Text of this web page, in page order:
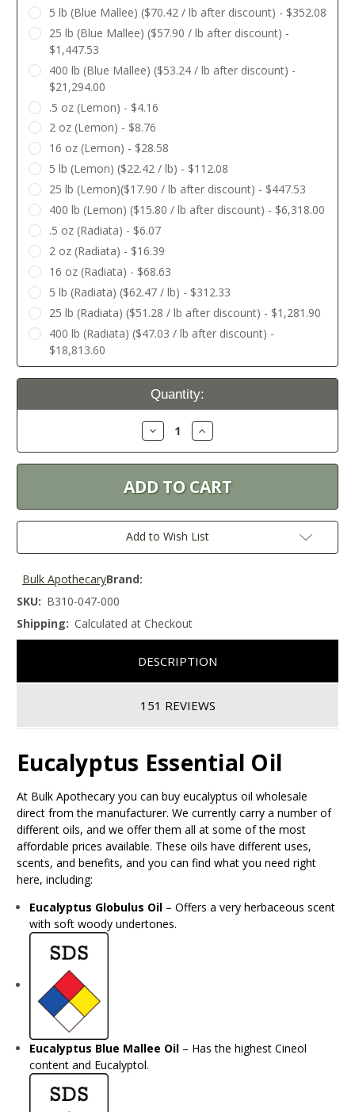
5 lb (Blue Mallee) ($70.42 / lb after discount) - $352.08
25 lb (Blue Mallee) ($57.90 / lb after discount) -
$1,447.53
400 lb (Blue Mallee) ($53.24 / lb after discount) -
$21,294.00
.5 oz (Lemon) - $4.16
2 oz (Lemon) - $8.76
16 oz (Lemon) - $28.58
5 lb (Lemon) ($22.42 / lb) - $112.08
25 lb (Lemon)($17.90 / lb after discount) - $447.53
400 lb (Lemon) ($15.80 / lb after discount) - $6,318.00
.5 oz (Radiata) - $6.07
2 oz (Radiata) - $16.39
16 oz (Radiata) - $68.63
5 lb (Radiata) ($62.47 / lb) - $312.33
25 lb (Radiata) ($51.28 / lb after discount) - $1,281.90
400 lb (Radiata) ($47.03 / lb after discount) -
$18,813.60
Current
Quantity:
Decrease
Quantity:
Increase
Quantity:
Add to Wish List
Brand:
Bulk Apothecary
SKU: B310-047-000
Shipping: Calculated at Checkout
DESCRIPTION
151 REVIEWS
Eucalyptus Essential Oil
At Bulk Apothecary you can buy eucalyptus oil wholesale
direct from the manufacturer. We currently carry a number of
different oils, and we offer them all at some of the most
affordable prices available. These oils have different uses,
scents, and benefits, and you can find what you need right
here, including:
Eucalyptus Globulus Oil – Offers a very herbaceous scent
with soft woody undertones.
Eucalyptus Blue Mallee Oil – Has the highest Cineol
content and Eucalyptol.